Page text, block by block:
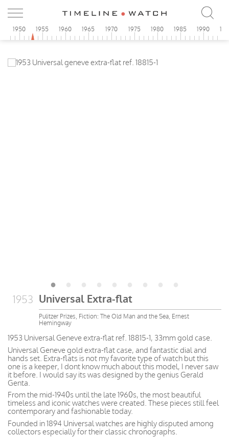
1950 1955 1960 1965 1970 1975 1980 1985 1990
1953 Universal Extra-flat
Pulitzer Prizes, Fiction: The Old Man and the Sea, Ernest
Hemingway
1953 Universal Geneve extra-flat ref. 18815-1, 33mm gold case.
Universal Geneve gold extra-flat case, and fantastic dial and
hands set. Extra-flats is not my favorite type of watch but this
one is a keeper, I dont know much about this model, I never saw
it before. I would say its was designed by the genius Gerald
Genta.
From the mid-1940s until the late 1960s, the most beautiful
timeless and iconic watches were created. These pieces still feel
contemporary and fashionable today.
Founded in 1894 Universal watches are highly disputed among
collectors especially for their classic chronographs.